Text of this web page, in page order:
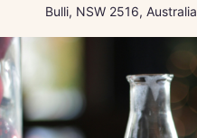
Bulli, NSW 2516, Australia